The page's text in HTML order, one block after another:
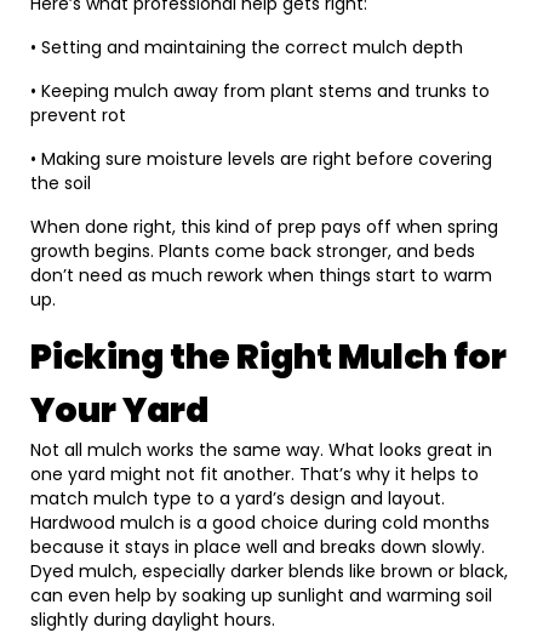
• Setting and maintaining the correct mulch depth
• Keeping mulch away from plant stems and trunks to
prevent rot
• Making sure moisture levels are right before covering
the soil
When done right, this kind of prep pays off when spring
growth begins. Plants come back stronger, and beds
don’t need as much rework when things start to warm
up.
Picking the Right Mulch for
Your Yard
Not all mulch works the same way. What looks great in
one yard might not fit another. That’s why it helps to
match mulch type to a yard’s design and layout.
Hardwood mulch is a good choice during cold months
because it stays in place well and breaks down slowly.
Dyed mulch, especially darker blends like brown or black,
can even help by soaking up sunlight and warming soil
slightly during daylight hours.